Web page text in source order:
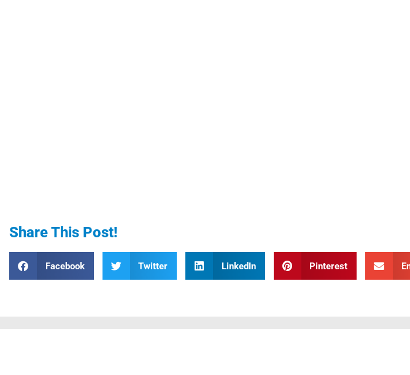
Share This Post!
Facebook Twitter LinkedIn Pinterest